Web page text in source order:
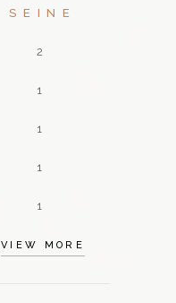
SEINE
2
1
1
1
1
VIEW MORE